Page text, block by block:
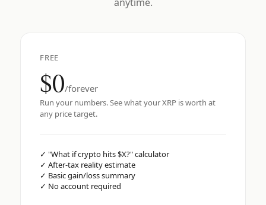
FREE
$0/forever
Run your numbers. See what your XRP is worth at
any price target.
✓ "What if crypto hits $X?" calculator
✓ After-tax reality estimate
✓ Basic gain/loss summary
✓ No account required